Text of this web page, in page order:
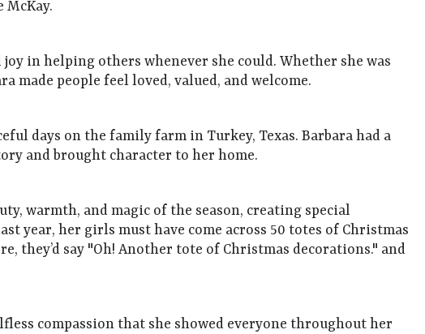
McKay.
in helping others whenever she could. Whether she was
made people feel loved, valued, and welcome.
days on the family farm in Turkey, Texas. Barbara had a
and brought character to her home.
warmth, and magic of the season, creating special
year, her girls must have come across 50 totes of Christmas
they’d say "Oh! Another tote of Christmas decorations." and
compassion that she showed everyone throughout her